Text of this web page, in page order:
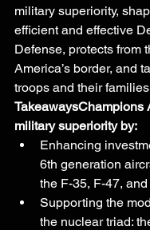
military superiority,
efficient and effective
Defense, protects from
America’s border, and
troops and their
TakeawaysChampions
military superiority by:
Enhancing
6th generation
the F-35, F-47,
Supporting the
the nuclear triad: